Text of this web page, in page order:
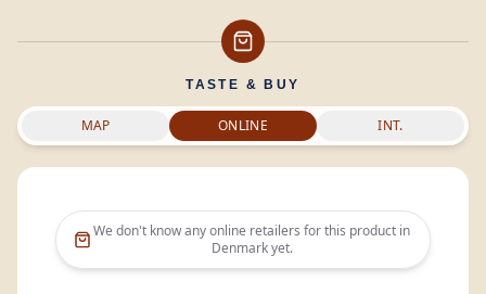
TASTE & BUY
MAP ONLINE INT.
We don't know any online retailers for this product in
Denmarkyet.